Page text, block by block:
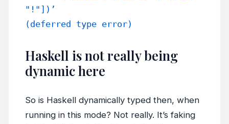
"!"])’
(deferred type error)
Haskell is not really being
dynamic here
So is Haskell dynamically typed then, when
running in this mode? Not really. It’s faking